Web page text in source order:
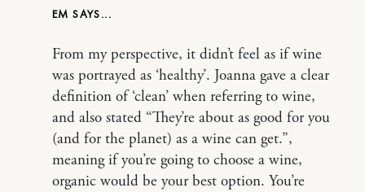
EM
From my perspective, it didn’t feel as if wine
was portrayed as ‘healthy’. Joanna gave a clear
definition of ‘clean’ when referring to wine,
and also stated “They’re about as good for you
(and for the planet) as a wine can get.”,
meaning if you’re going to choose a wine,
organic would be your best option. You’re